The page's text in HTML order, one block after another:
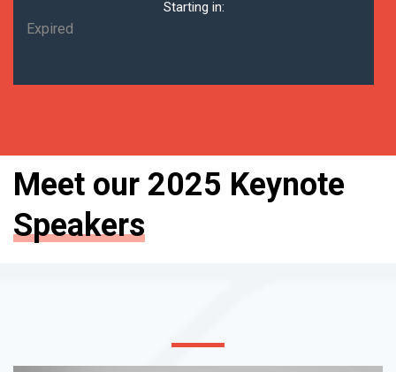
Starting in:
Expired
Meet our 2025 Keynote
Speakers